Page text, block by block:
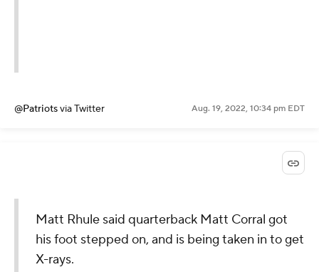
@Patriotsvia Twitter Aug. 19, 2022, 10:34 pm EDT
Matt Rhule said quarterback Matt Corral got
his foot stepped on, and is being taken in to get
X-rays.